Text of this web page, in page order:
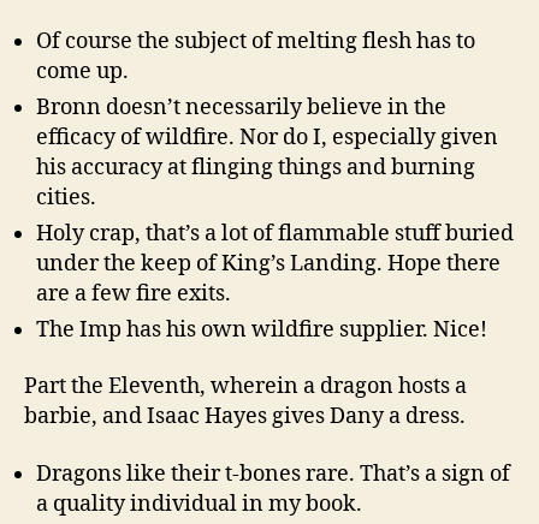
Of course the subject of melting flesh has to
come up.
Bronn doesn’t necessarily believe in the
efficacy of wildfire. Nor do I, especially given
his accuracy at flinging things and burning
cities.
Holy crap, that’s a lot of flammable stuff buried
under the keep of King’s Landing. Hope there
are a few fire exits.
The Imp has his own wildfire supplier. Nice!
Part the Eleventh, wherein a dragon hosts a
barbie, and Isaac Hayes gives Dany a dress.
Dragons like their t-bones rare. That’s a sign of
a quality individual in my book.